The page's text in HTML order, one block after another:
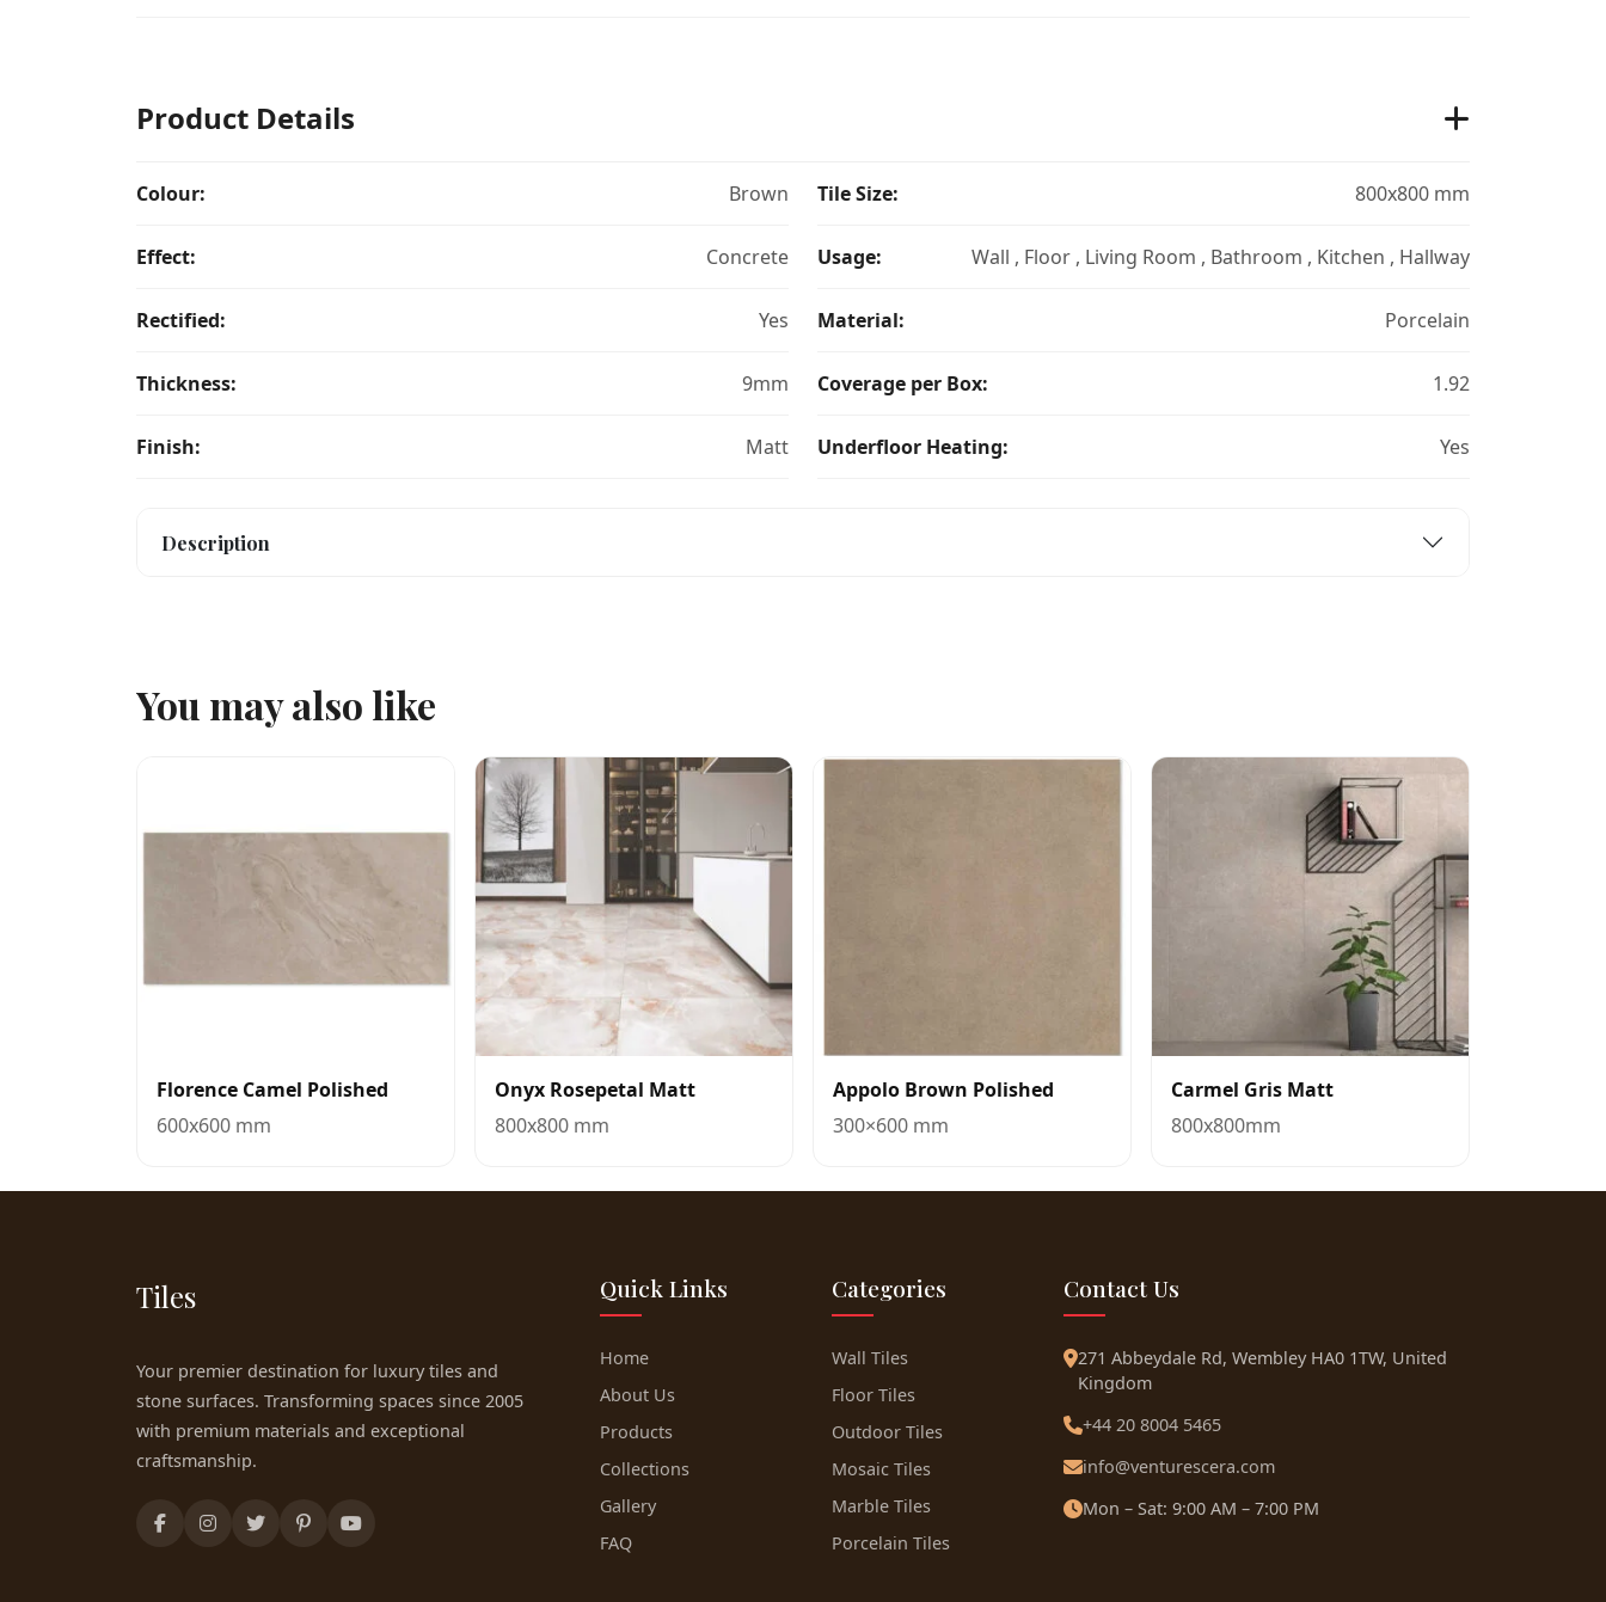
Product Details
Colour: Brown
Effect: Concrete
Rectified: Yes
Thickness: 9mm
Finish: Matt
Tile Size: 800x800 mm
Usage: Wall , Floor , Living Room , Bathroom , Kitchen , Hallway
Material: Porcelain
Coverage per Box: 1.92
Underfloor Heating: Yes
Description
You may also like
Florence Camel Polished
600x600 mm
Onyx Rosepetal Matt
800x800 mm
Appolo Brown Polished
300×600 mm
Carmel Gris Matt
800x800mm
Tiles
Your premier destination for luxury tiles and
stone surfaces. Transforming spaces since 2005
with premium materials and exceptional
craftsmanship.
Quick Links
Home
About Us
Products
Collections
Gallery
FAQ
Categories
Wall Tiles
Floor Tiles
Outdoor Tiles
Mosaic Tiles
Marble Tiles
Porcelain Tiles
Contact Us
271 Abbeydale Rd, Wembley HA0 1TW, United
Kingdom
+44 20 8004 5465
info@venturescera.com
Mon – Sat: 9:00 AM – 7:00 PM